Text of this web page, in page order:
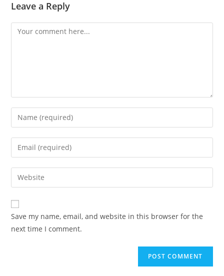
Leave a Reply
Comment
Enter
your
name
comment
Enter
your
email
address
comment
Enter
your
website
URL
(optional)
Save my name, email, and website in this browser for the
next time I comment.